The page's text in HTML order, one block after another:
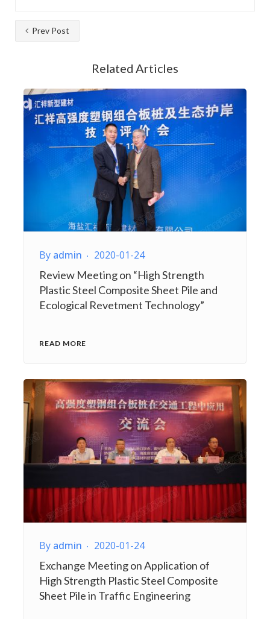
Prev Post
Related Articles
By admin
2020-01-24
Review Meeting on “High Strength
Plastic Steel Composite Sheet Pile and
Ecological Revetment Technology”
READ MORE
By admin
2020-01-24
Exchange Meeting on Application of
High Strength Plastic Steel Composite
Sheet Pile in Traffic Engineering